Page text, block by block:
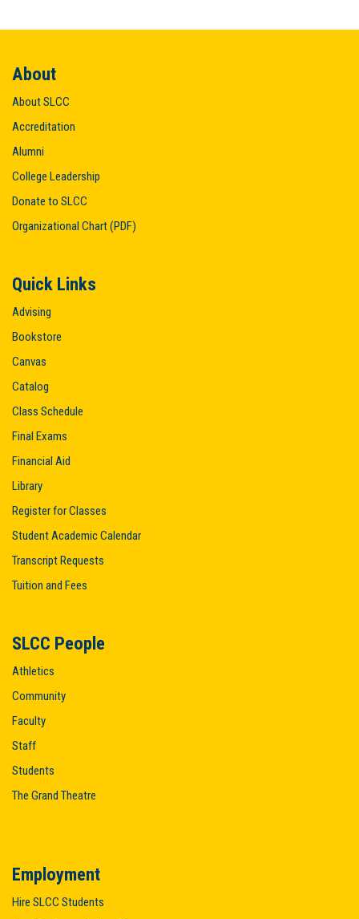
About
About SLCC
Accreditation
Alumni
College Leadership
Donate to SLCC
Organizational Chart (PDF)
Quick Links
Advising
Bookstore
Canvas
Catalog
Class Schedule
Final Exams
Financial Aid
Library
Register for Classes
Student Academic Calendar
Transcript Requests
Tuition and Fees
SLCC People
Athletics
Community
Faculty
Staff
Students
The Grand Theatre
Employment
Hire SLCC Students